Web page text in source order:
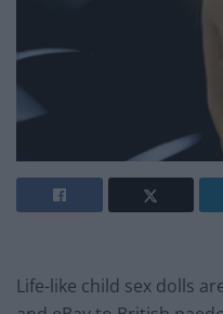
Life-like child sex dolls